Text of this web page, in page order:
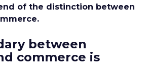
of the distinction between
between
commerce is